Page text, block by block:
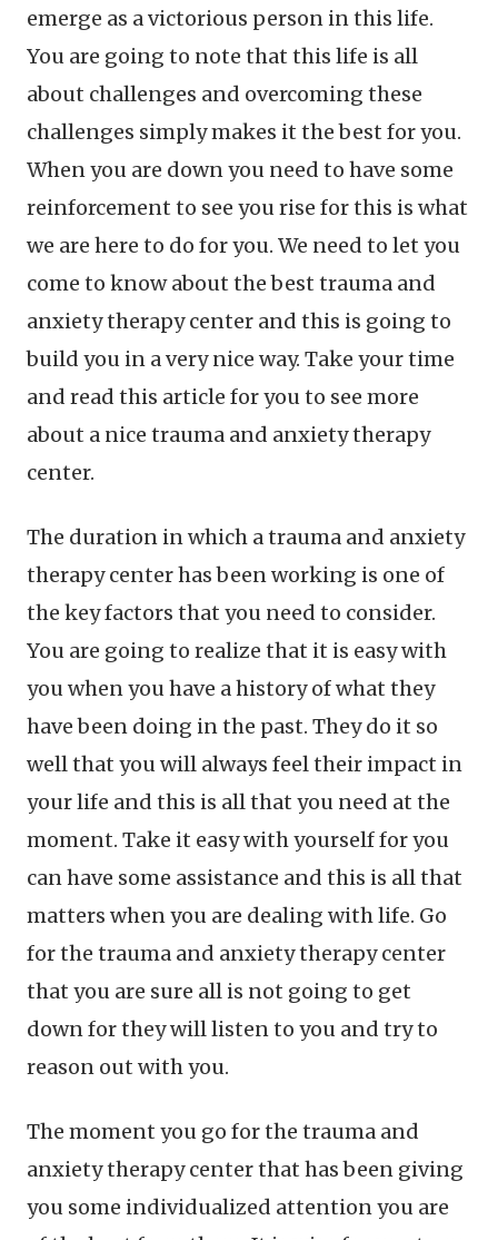
emerge as a victorious person in this life.
You are going to note that this life is all
about challenges and overcoming these
challenges simply makes it the best for you.
When you are down you need to have some
reinforcement to see you rise for this is what
we are here to do for you. We need to let you
come to know about the best trauma and
anxiety therapy center and this is going to
build you in a very nice way. Take your time
and read this article for you to see more
about a nice trauma and anxiety therapy
center.
The duration in which a trauma and anxiety
therapy center has been working is one of
the key factors that you need to consider.
You are going to realize that it is easy with
you when you have a history of what they
have been doing in the past. They do it so
well that you will always feel their impact in
your life and this is all that you need at the
moment. Take it easy with yourself for you
can have some assistance and this is all that
matters when you are dealing with life. Go
for the trauma and anxiety therapy center
that you are sure all is not going to get
down for they will listen to you and try to
reason out with you.
The moment you go for the trauma and
anxiety therapy center that has been giving
you some individualized attention you are